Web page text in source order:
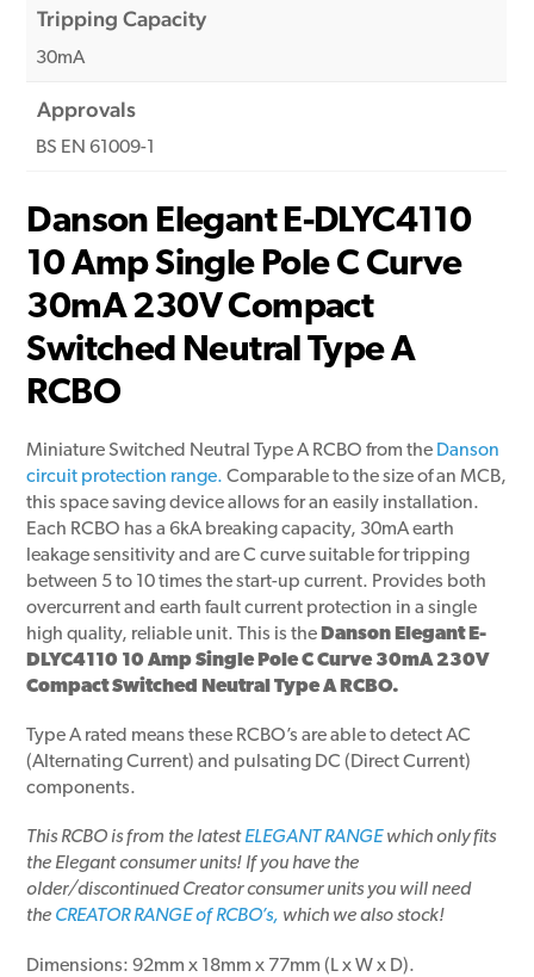
Tripping Capacity
30mA
Approvals
BS EN 61009-1
Danson Elegant E-DLYC4110
10 Amp Single Pole C Curve
30mA 230V Compact
Switched Neutral Type A
RCBO
Miniature Switched Neutral Type A RCBO from the Danson
circuit protection range. Comparable to the size of an MCB,
this space saving device allows for an easily installation.
Each RCBO has a 6kA breaking capacity, 30mA earth
leakage sensitivity and are C curve suitable for tripping
between 5 to 10 times the start-up current. Provides both
overcurrent and earth fault current protection in a single
high quality, reliable unit. This is the Danson Elegant E-
DLYC4110 10 Amp Single Pole C Curve 30mA 230V
Compact Switched Neutral Type A RCBO.
Type A rated means these RCBO’s are able to detect AC
(Alternating Current) and pulsating DC (Direct Current)
components.
This RCBO is from the latestELEGANT RANGEwhich only fits
the Elegant consumer units! If you have the
older/discontinued Creator consumer units you will need
the CREATOR RANGE of RCBO’s, which we also stock!
Dimensions: 92mm x 18mm x 77mm (L x W x D).